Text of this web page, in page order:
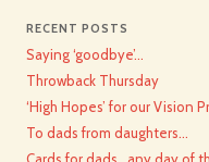
RECENT POSTS
Saying ‘goodbye’…
Throwback Thursday
‘High Hopes’ for our Vision
To dads from daughters…